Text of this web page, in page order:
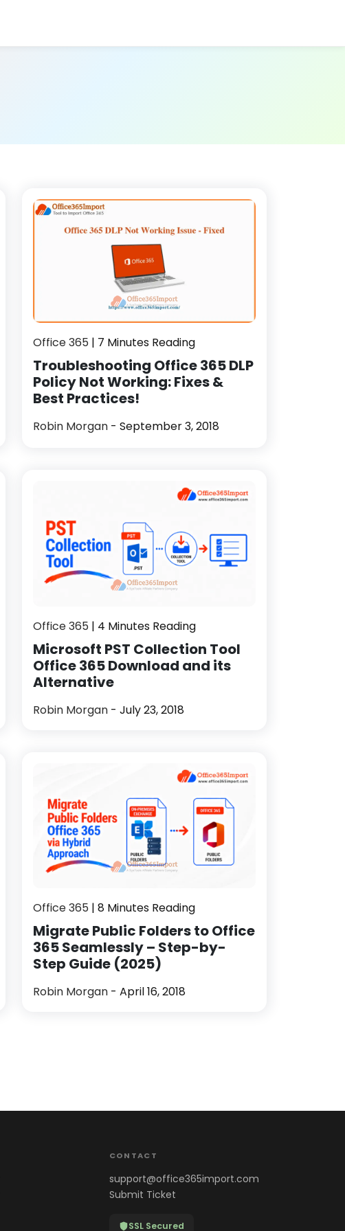
Office 365 | 7 Minutes Reading
Troubleshooting Office 365 DLP
Policy Not Working: Fixes &
Best Practices!
Robin Morgan - September 3, 2018
Office 365 | 4 Minutes Reading
Microsoft PST Collection Tool
Office 365 Download and its
Alternative
Robin Morgan - July 23, 2018
Office 365 | 8 Minutes Reading
Migrate Public Folders to Office
365 Seamlessly – Step-by-
Step Guide (2025)
Robin Morgan - April 16, 2018
CONTACT
support@office365import.com
Submit Ticket
SSL Secured